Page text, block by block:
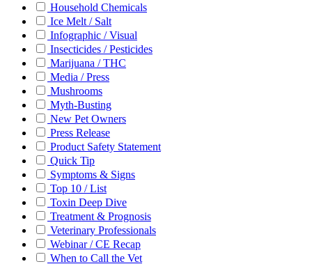
Household Chemicals
Ice Melt / Salt
Infographic / Visual
Insecticides / Pesticides
Marijuana / THC
Media / Press
Mushrooms
Myth-Busting
New Pet Owners
Press Release
Product Safety Statement
Quick Tip
Symptoms & Signs
Top 10 / List
Toxin Deep Dive
Treatment & Prognosis
Veterinary Professionals
Webinar / CE Recap
When to Call the Vet